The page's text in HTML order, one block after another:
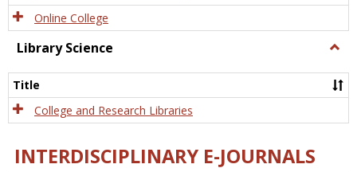
Online College
Library Science
Title
College and Research Libraries
INTERDISCIPLINARY E-JOURNALS